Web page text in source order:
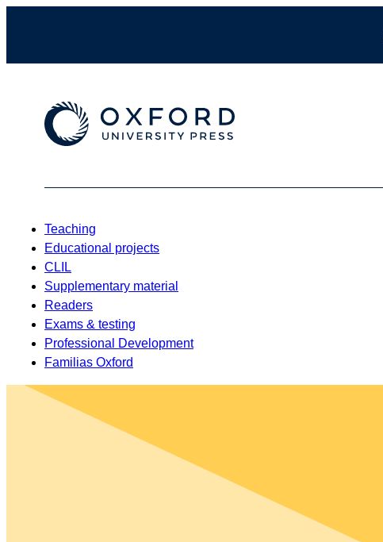
Teaching
Educational projects
CLIL
Supplementary material
Readers
Exams & testing
Professional Development
Familias Oxford